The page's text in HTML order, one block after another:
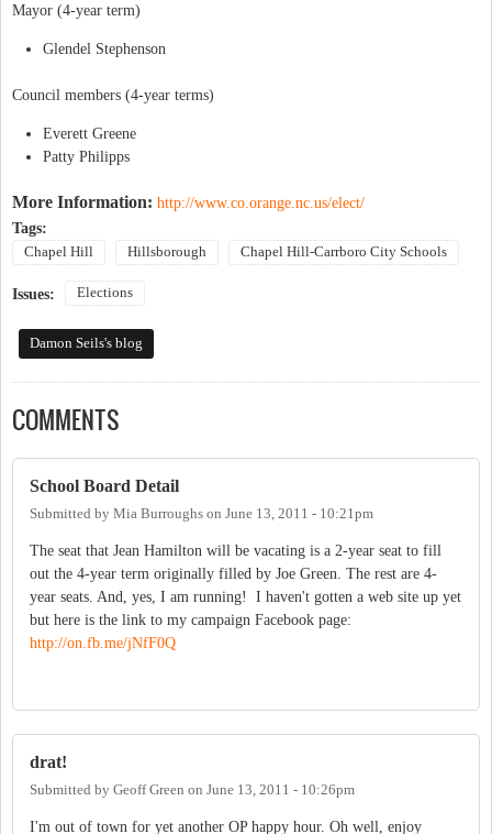
Mayor (4-year term)
Glendel Stephenson
Council members (4-year terms)
Everett Greene
Patty Philipps
More Information: http://www.co.orange.nc.us/elect/
Tags:
Chapel Hill Hillsborough Chapel Hill-Carrboro City Schools
Issues: Elections
Damon Seils's blog
COMMENTS
School Board Detail
Submitted by Mia Burroughs on June 13, 2011 - 10:21pm
The seat that Jean Hamilton will be vacating is a 2-year seat to fill
out the 4-year term originally filled by Joe Green. The rest are 4-
year seats. And, yes, I am running! I haven't gotten a web site up yet
but here is the link to my campaign Facebook page:
http://on.fb.me/jNfF0Q
drat!
Submitted by Geoff Green on June 13, 2011 - 10:26pm
I'm out of town for yet another OP happy hour. Oh well, enjoy